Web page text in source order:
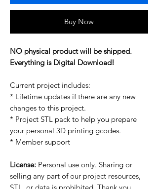
Buy Now
NO physical product will be shipped.
Everything is Digital Download!
Current project includes:
* Lifetime updates if there are any new
changes to this project.
* Project STL pack to help you prepare
your personal 3D printing gcodes.
* Member support
License: Personal use only. Sharing or
selling any part of our project resources,